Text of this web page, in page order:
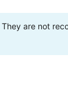
are not